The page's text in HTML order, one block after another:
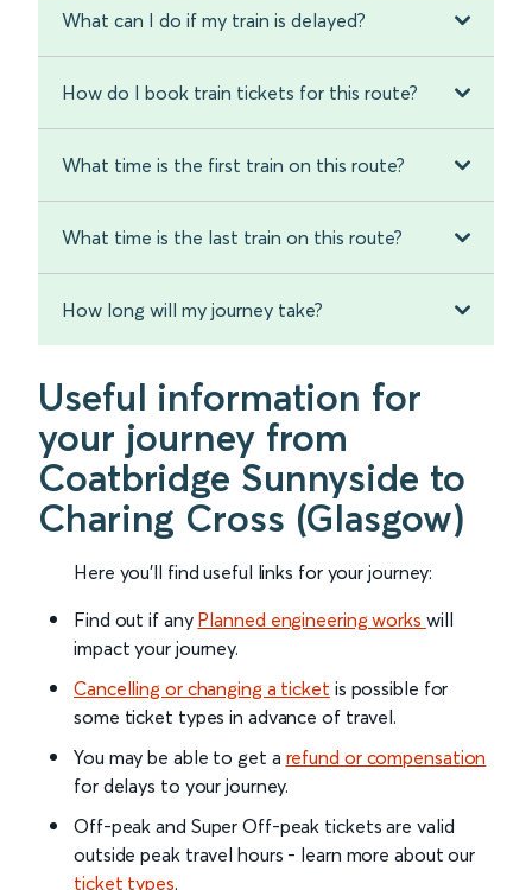
What can I do if my train is delayed?
How do I book train tickets for this route?
What time is the first train on this route?
What time is the last train on this route?
How long will my journey take?
Useful information for
your journey from
Coatbridge Sunnyside to
Charing Cross (Glasgow)
Here you'll find useful links for your journey:
Find out if any Planned engineering works will
impact your journey.
Cancelling or changing a ticket is possible for
some ticket types in advance of travel.
You may be able to get a refund or compensation
for delays to your journey.
Off-peak and Super Off-peak tickets are valid
outside peak travel hours - learn more about our
ticket types.